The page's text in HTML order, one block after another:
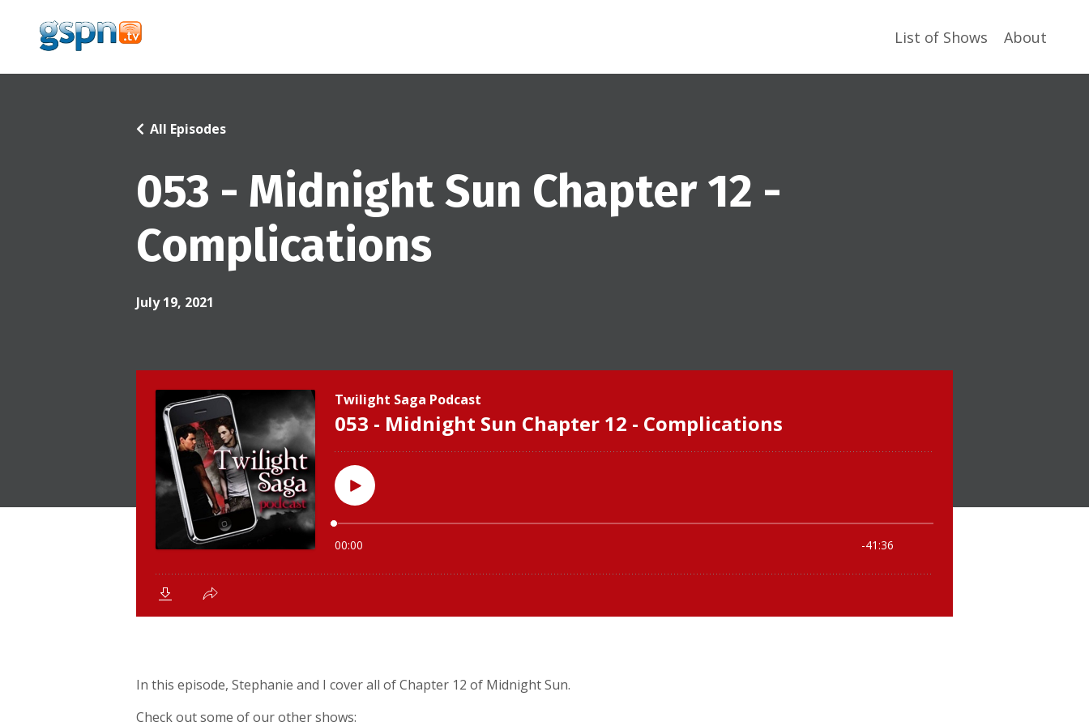
List of Shows About
053 - Midnight Sun Chapter 12 -
Complications
All Episodes
July 19, 2021
In this episode, Stephanie and I cover all of Chapter 12 of Midnight Sun.
Check out some of our other shows: